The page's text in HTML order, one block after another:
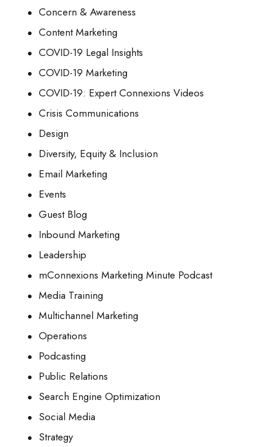
Concern & Awareness
Content Marketing
COVID-19 Legal Insights
COVID-19 Marketing
COVID-19: Expert Connexions Videos
Crisis Communications
Design
Diversity, Equity & Inclusion
Email Marketing
Events
Guest Blog
Inbound Marketing
Leadership
mConnexions Marketing Minute Podcast
Media Training
Multichannel Marketing
Operations
Podcasting
Public Relations
Search Engine Optimization
Social Media
Strategy